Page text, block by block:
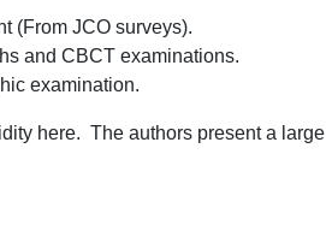
(From JCO surveys).
and CBCT examinations.
examination.
here. The authors present a large